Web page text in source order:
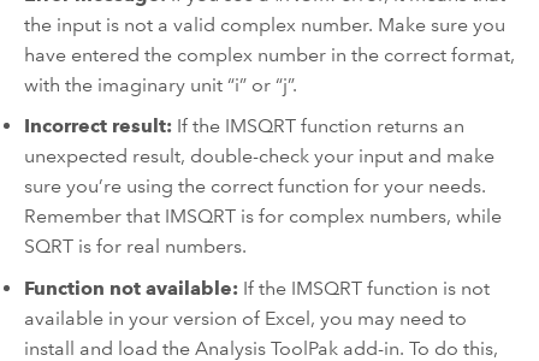
the input is not a valid complex number. Make sure you
have entered the complex number in the correct format,
with the imaginary unit “i” or “j”.
Incorrect result: If the IMSQRT function returns an
unexpected result, double-check your input and make
sure you’re using the correct function for your needs.
Remember that IMSQRT is for complex numbers, while
SQRT is for real numbers.
Function not available: If the IMSQRT function is not
available in your version of Excel, you may need to
install and load the Analysis ToolPak add-in. To do this,